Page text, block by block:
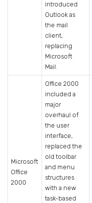
introduced
Outlook as
the mail
client,
replacing
Microsoft
Mail.
Microsoft
Office
2000
Office 2000
included a
major
overhaul of
the user
interface,
replaced the
old toolbar
and menu
structures
with a new
task-based